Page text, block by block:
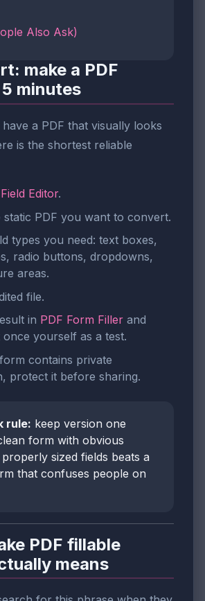
Also Ask)
make a PDF
minutes
a PDF that visually looks
is the shortest reliable
Editor.
static PDF you want to convert.
types you need: text boxes,
radio buttons, dropdowns,
areas.
file.
in PDF Form Filler and
yourself as a test.
contains private
protect it before sharing.
rule: keep version one
form with obvious
sized fields beats a
that confuses people on
PDF fillable
means